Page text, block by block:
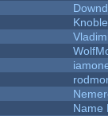
Name